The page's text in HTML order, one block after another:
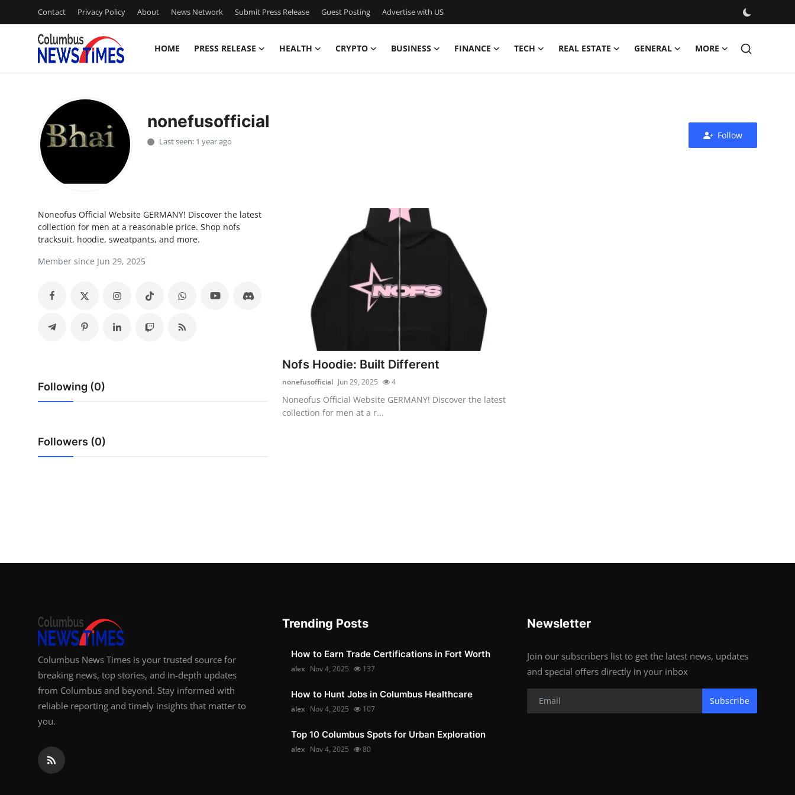
Contact Privacy Policy About News Network Submit Press Release Guest Posting Advertise with US
HOME PRESS RELEASE HEALTH CRYPTO BUSINESS FINANCE TECH REAL ESTATE GENERAL MORE
Press Release
Contact
Privacy Policy
News Network
nonefusofficial
Last seen: 1 year ago
Follow
Noneofus Official Website GERMANY! Discover the latest
collection for men at a reasonable price. Shop nofs
tracksuit, hoodie, sweatpants, and more.
Member since Jun 29, 2025
Following (0)
Followers (0)
Nofs Hoodie: Built Different
nonefusofficial Jun 29, 2025 4
Noneofus Official Website GERMANY! Discover the latest
collection for men at a r...
Columbus News Times is your trusted source for
breaking news, top stories, and in-depth updates
from Columbus and beyond. Stay informed with
reliable reporting and timely insights that matter to
you.
Trending Posts
How to Earn Trade Certifications in Fort Worth
alex Nov 4, 2025 137
How to Hunt Jobs in Columbus Healthcare
alex Nov 4, 2025 107
Top 10 Columbus Spots for Urban Exploration
alex Nov 4, 2025 80
Newsletter
Join our subscribers list to get the latest news, updates
and special offers directly in your inbox
Subscribe